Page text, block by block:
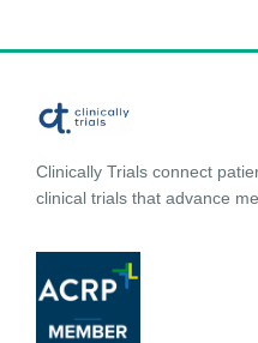
Clinically Trials connect
clinical trials that advance